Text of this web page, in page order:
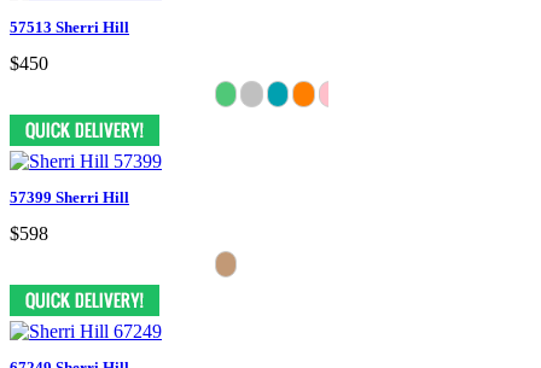
57513 Sherri Hill
$450
57399 Sherri Hill
$598